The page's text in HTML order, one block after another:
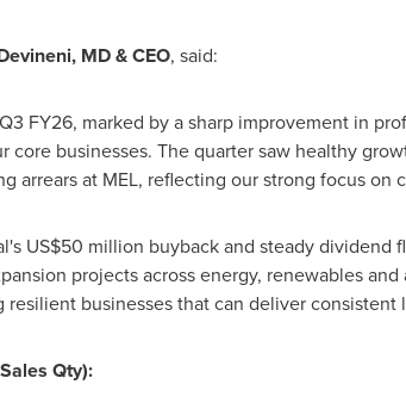
MD & CEO, said:
FY26, marked by a sharp improvement in
businesses. The quarter saw healthy
arrears at MEL, reflecting our strong focus on
US$50 million buyback and steady dividend
projects across energy, renewables
businesses that can deliver consistent
Qty):